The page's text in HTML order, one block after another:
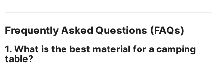
Frequently Asked Questions (FAQs)
1. What is the best material for a camping
table?